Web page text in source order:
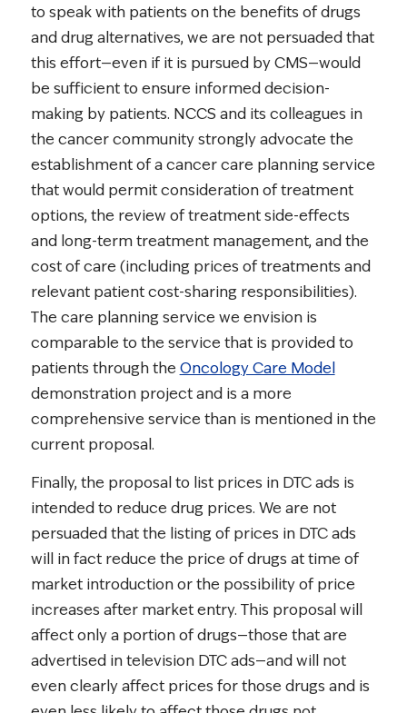
to speak with patients on the benefits of drugs
and drug alternatives, we are not persuaded that
this effort—even if it is pursued by CMS—would
be sufficient to ensure informed decision-
making by patients. NCCS and its colleagues in
the cancer community strongly advocate the
establishment of a cancer care planning service
that would permit consideration of treatment
options, the review of treatment side-effects
and long-term treatment management, and the
cost of care (including prices of treatments and
relevant patient cost-sharing responsibilities).
The care planning service we envision is
comparable to the service that is provided to
patients through the Oncology Care Model
demonstration project and is a more
comprehensive service than is mentioned in the
current proposal.
Finally, the proposal to list prices in DTC ads is
intended to reduce drug prices. We are not
persuaded that the listing of prices in DTC ads
will in fact reduce the price of drugs at time of
market introduction or the possibility of price
increases after market entry. This proposal will
affect only a portion of drugs—those that are
advertised in television DTC ads—and will not
even clearly affect prices for those drugs and is